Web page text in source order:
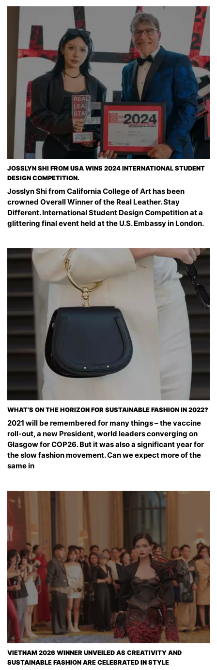
JOSSLYN SHI FROM USA WINS 2024 INTERNATIONAL STUDENT
DESIGN COMPETITION.
Josslyn Shi from California College of Art has been
crowned Overall Winner of the Real Leather. Stay
Different. International Student Design Competition at a
glittering final event held at the U.S. Embassy in London.
WHAT’S ON THE HORIZON FOR SUSTAINABLE FASHION IN 2022?
2021 will be remembered for many things – the vaccine
roll-out, a new President, world leaders converging on
Glasgow for COP26. But it was also a significant year for
the slow fashion movement. Can we expect more of the
same in
VIETNAM 2026 WINNER UNVEILED AS CREATIVITY AND
SUSTAINABLE FASHION ARE CELEBRATED IN STYLE